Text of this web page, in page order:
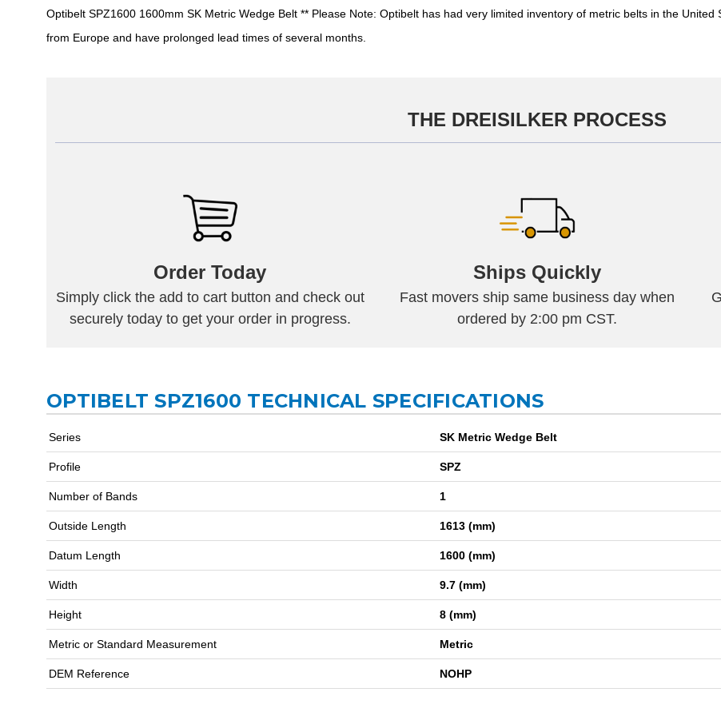
Optibelt SPZ1600 1600mm SK Metric Wedge Belt ** Please Note: Optibelt has had very limited inventory of metric belts in the
from Europe and have prolonged lead times of several months.
THE DREISILKER PROCESS
Order Today
Simply click the add to cart button and check out
securely today to get your order in progress.
Ships Quickly
Fast movers ship same business day when
ordered by 2:00 pm CST.
OPTIBELT SPZ1600 TECHNICAL SPECIFICATIONS
Series SK Metric Wedge Belt
Profile SPZ
Number of Bands 1
Outside Length 1613 (mm)
Datum Length 1600 (mm)
Width 9.7 (mm)
Height 8 (mm)
Metric or Standard Measurement Metric
DEM Reference NOHP